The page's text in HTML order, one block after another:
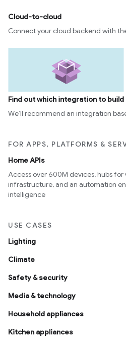
Cloud-to-cloud
Connect your cloud backend with
Find out which integration to build
We’ll recommend an integration
FOR APPS, PLATFORMS &
Home APIs
Access over 600M devices, hubs
infrastructure, and an automation
intelligence
USE CASES
Lighting
Climate
Safety & security
Media & technology
Household appliances
Kitchen appliances